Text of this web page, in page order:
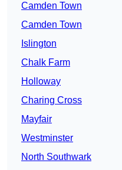
Camden Town
Camden Town
Islington
Chalk Farm
Holloway
Charing Cross
Mayfair
Westminster
North Southwark